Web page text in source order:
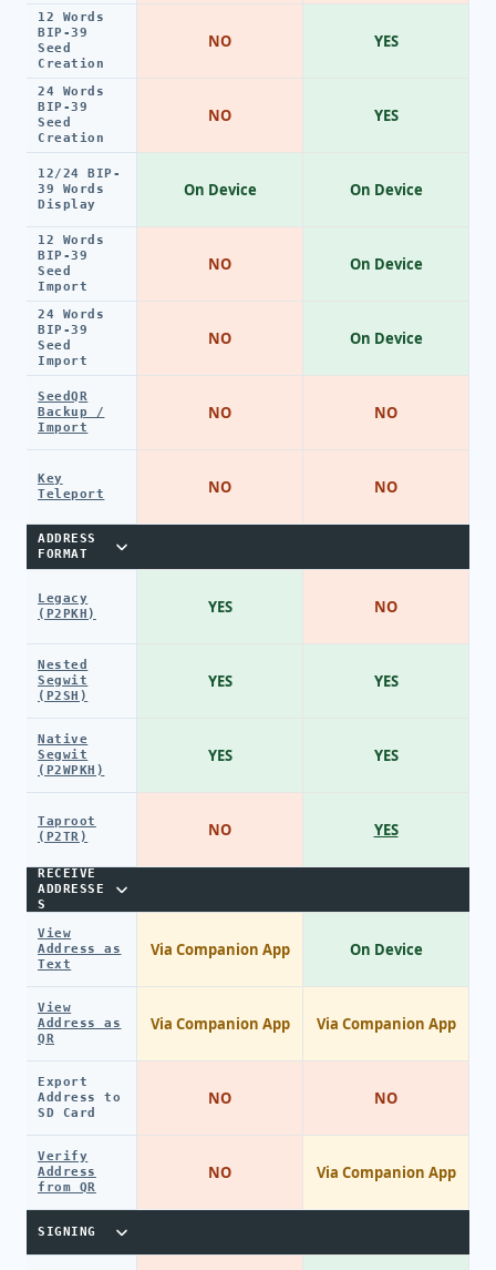
12 Words
BIP-39
Seed
Creation
24 Words
BIP-39
Seed
Creation
12/24 BIP-
39 Words
Display
12 Words
BIP-39
Seed
Import
24 Words
BIP-39
Seed
Import
SeedQR
Backup /
Import
Key
Teleport
ADDRESS
FORMAT
Legacy
(P2PKH)
Nested
Segwit
(P2SH)
Native
Segwit
(P2WPKH)
Taproot
(P2TR)
RECEIVE
ADDRESSE
S
View
Address as
Text
View
Address as
QR
Export
Address to
SD Card
Verify
Address
from QR
SIGNING
NO
NO
On Device
NO
NO
NO
NO
YES
YES
YES
NO
Via Companion App
Via Companion App
NO
NO
YES
YES
On Device
On Device
On Device
NO
NO
NO
YES
YES
YES
On Device
Via Companion App
NO
Via Companion App